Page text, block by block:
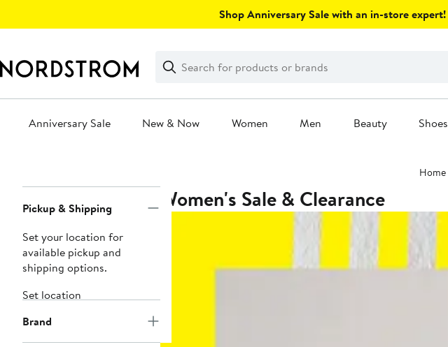
Shop Anniversary Sale with an in-store expert!
Search
Clear
Clear
Search
Anniversary Sale New & Now Women Men Beauty Shoes
Home
Navigation
Pickup & Shipping
Set your location for
available pickup and
shipping options.
Set location
Brand
Women's Sale & Clearance